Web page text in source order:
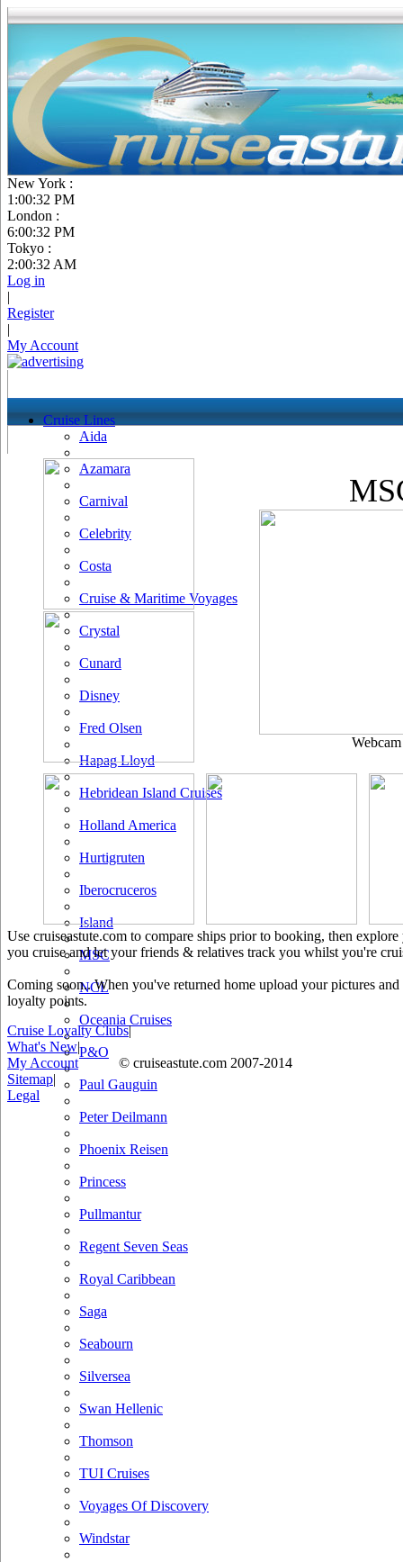
New York :
1:00:33 PM
London :
6:00:33 PM
Tokyo :
2:00:33 AM
Log in
|
Register
|
My Account
Cruise Lines
Aida
Azamara
Carnival
Celebrity
Costa
Cruise & Maritime Voyages
Crystal
Cunard
Disney
Fred Olsen
Hapag Lloyd
Hebridean Island Cruises
Holland America
Hurtigruten
Iberocruceros
Island
MSC
NCL
Oceania Cruises
P&O
Paul Gauguin
Peter Deilmann
Phoenix Reisen
Princess
Pullmantur
Regent Seven Seas
Royal Caribbean
Saga
Seabourn
Silversea
Swan Hellenic
Thomson
TUI Cruises
Voyages Of Discovery
Windstar
Use cruiseastute.com to compare ships prior to booking, then
you cruise and let your friends & relatives track you whilst you're
Coming soon.. When you've returned home upload your pictures
loyalty points.
Cruise Loyalty Clubs|
What's New|
My Account
© cruiseastute.com 2007-2014
Sitemap|
Legal